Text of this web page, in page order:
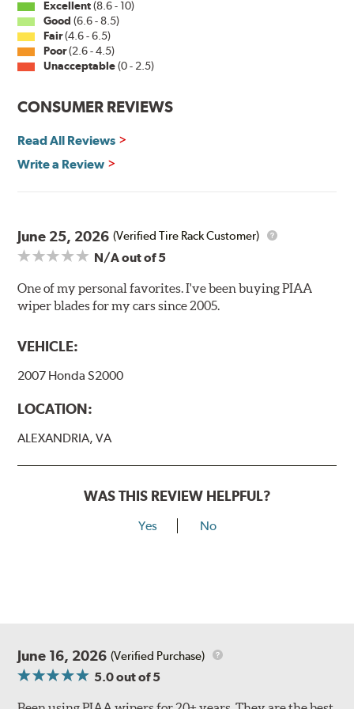
compatible with the following wiper arm styles:
U-Hook Arm
Side Pin (1/4")
Side Pin (3/16")
P&H Arm
View Arm Style Examples (PDF)
Excellent(8.6 - 10)
Good (6.6 - 8.5)
Fair(4.6 - 6.5)
Poor(2.6 - 4.5)
Unacceptable(0 - 2.5)
CONSUMER REVIEWS
Read All Reviews
Write a Review
June 25, 2026 (Verified Tire Rack Customer)
N/Aout of 5
One of my personal favorites. I've been buying PIAA
wiper blades for my cars since 2005.
VEHICLE:
2007 Honda S2000
LOCATION:
ALEXANDRIA, VA
WAS THIS REVIEW HELPFUL?
Yes No
June 16, 2026 (Verified Purchase)
5.0out of 5